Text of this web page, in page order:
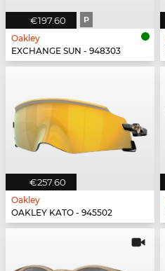
€197.60 P
Oakley
EXCHANGE SUN - 948303
€257.60
Oakley
OAKLEY KATO - 945502